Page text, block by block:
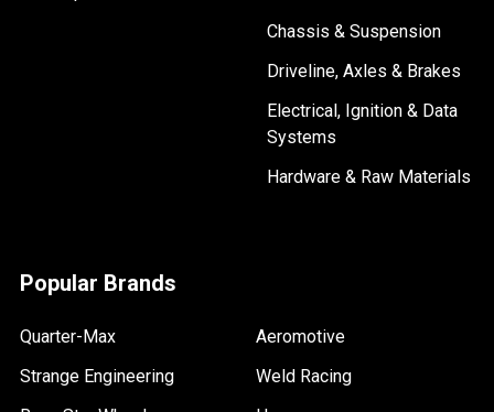
Chassis & Suspension
Driveline, Axles & Brakes
Electrical, Ignition & Data
Systems
Hardware & Raw Materials
Popular Brands
Quarter-Max
Strange Engineering
Aeromotive
Weld Racing